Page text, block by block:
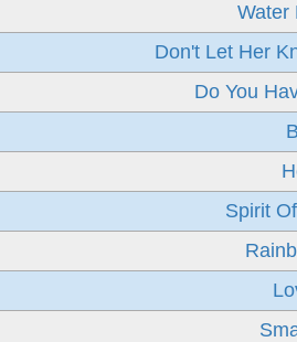
Water
Don't Let Her
Do You
Spirit